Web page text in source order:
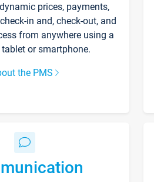
prices, payments,
in and, check-out, and
from anywhere using a
or smartphone.
the PMS